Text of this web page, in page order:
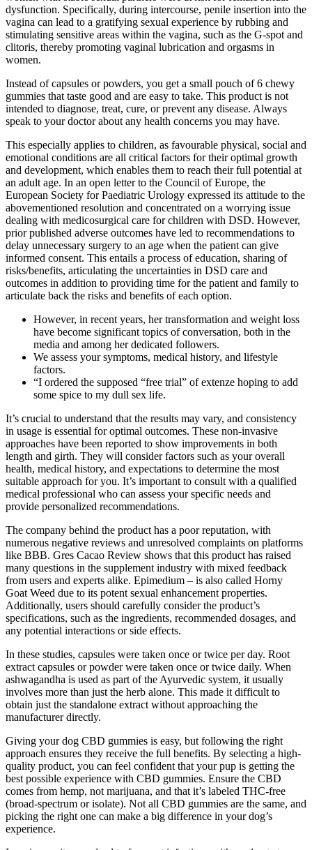
dysfunction. Specifically, during intercourse, penile insertion into the
vagina can lead to a gratifying sexual experience by rubbing and
stimulating sensitive areas within the vagina, such as the G-spot and
clitoris, thereby promoting vaginal lubrication and orgasms in
women.
Instead of capsules or powders, you get a small pouch of 6 chewy
gummies that taste good and are easy to take. This product is not
intended to diagnose, treat, cure, or prevent any disease. Always
speak to your doctor about any health concerns you may have.
This especially applies to children, as favourable physical, social and
emotional conditions are all critical factors for their optimal growth
and development, which enables them to reach their full potential at
an adult age. In an open letter to the Council of Europe, the
European Society for Paediatric Urology expressed its attitude to the
abovementioned resolution and concentrated on a worrying issue
dealing with medicosurgical care for children with DSD. However,
prior published adverse outcomes have led to recommendations to
delay unnecessary surgery to an age when the patient can give
informed consent. This entails a process of education, sharing of
risks/benefits, articulating the uncertainties in DSD care and
outcomes in addition to providing time for the patient and family to
articulate back the risks and benefits of each option.
However, in recent years, her transformation and weight loss
have become significant topics of conversation, both in the
media and among her dedicated followers.
We assess your symptoms, medical history, and lifestyle
factors.
“I ordered the supposed “free trial” of extenze hoping to add
some spice to my dull sex life.
It’s crucial to understand that the results may vary, and consistency
in usage is essential for optimal outcomes. These non-invasive
approaches have been reported to show improvements in both
length and girth. They will consider factors such as your overall
health, medical history, and expectations to determine the most
suitable approach for you. It’s important to consult with a qualified
medical professional who can assess your specific needs and
provide personalized recommendations.
The company behind the product has a poor reputation, with
numerous negative reviews and unresolved complaints on platforms
like BBB. Gres Cacao Review shows that this product has raised
many questions in the supplement industry with mixed feedback
from users and experts alike. Epimedium – is also called Horny
Goat Weed due to its potent sexual enhancement properties.
Additionally, users should carefully consider the product’s
specifications, such as the ingredients, recommended dosages, and
any potential interactions or side effects.
In these studies, capsules were taken once or twice per day. Root
extract capsules or powder were taken once or twice daily. When
ashwagandha is used as part of the Ayurvedic system, it usually
involves more than just the herb alone. This made it difficult to
obtain just the standalone extract without approaching the
manufacturer directly.
Giving your dog CBD gummies is easy, but following the right
approach ensures they receive the full benefits. By selecting a high-
quality product, you can feel confident that your pup is getting the
best possible experience with CBD gummies. Ensure the CBD
comes from hemp, not marijuana, and that it’s labeled THC-free
(broad-spectrum or isolate). Not all CBD gummies are the same, and
picking the right one can make a big difference in your dog’s
experience.